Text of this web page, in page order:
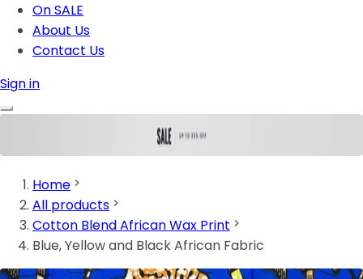
On SALE
About Us
Contact Us
Sign in
Home
All products
Cotton Blend African Wax Print
Blue, Yellow and Black African Fabric